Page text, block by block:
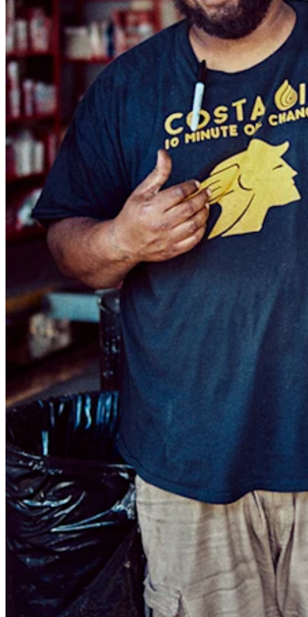
Keep customers coming back
Hardware
Handheld
Terminal
Stand
for contactless and chip
Reader for magstripe
Accessories
Kits
All hardware
Discover
Payments overview
Point of sale
Restaurants POS
Retail POS
Appointments POS
Invoices
Online ordering profiles
Websites
Kiosk ordering
Bitcoin
Discover
Marketing
Messages